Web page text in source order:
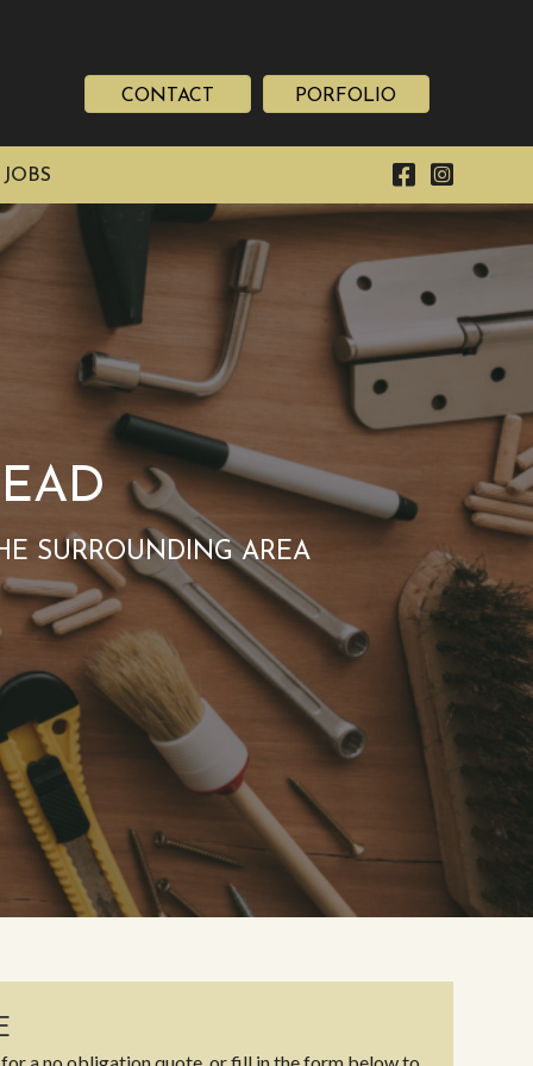
CONTACT PORFOLIO
SURROUNDING AREA